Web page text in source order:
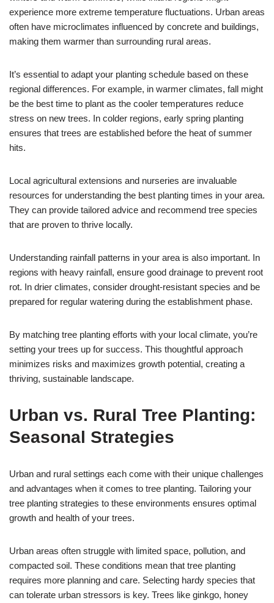
experience more extreme temperature fluctuations. Urban areas
often have microclimates influenced by concrete and buildings,
making them warmer than surrounding rural areas.
It’s essential to adapt your planting schedule based on these
regional differences. For example, in warmer climates, fall might
be the best time to plant as the cooler temperatures reduce
stress on new trees. In colder regions, early spring planting
ensures that trees are established before the heat of summer
hits.
Local agricultural extensions and nurseries are invaluable
resources for understanding the best planting times in your area.
They can provide tailored advice and recommend tree species
that are proven to thrive locally.
Understanding rainfall patterns in your area is also important. In
regions with heavy rainfall, ensure good drainage to prevent root
rot. In drier climates, consider drought-resistant species and be
prepared for regular watering during the establishment phase.
By matching tree planting efforts with your local climate, you’re
setting your trees up for success. This thoughtful approach
minimizes risks and maximizes growth potential, creating a
thriving, sustainable landscape.
Urban vs. Rural Tree Planting:
Seasonal Strategies
Urban and rural settings each come with their unique challenges
and advantages when it comes to tree planting. Tailoring your
tree planting strategies to these environments ensures optimal
growth and health of your trees.
Urban areas often struggle with limited space, pollution, and
compacted soil. These conditions mean that tree planting
requires more planning and care. Selecting hardy species that
can tolerate urban stressors is key. Trees like ginkgo, honey